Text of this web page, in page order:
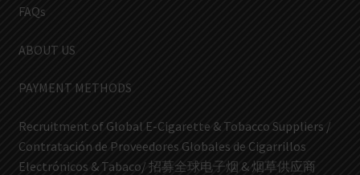
FAQs
ABOUT US
PAYMENT METHODS
Recruitment of Global E-Cigarette & Tobacco Suppliers /
Contratación de Proveedores Globales de Cigarrillos
Electrónicos & Tabaco/ 招募全球电子烟 & 烟草供应商